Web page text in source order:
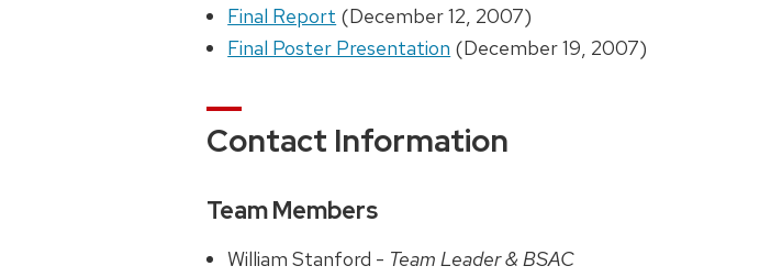
Final Report (December 12, 2007)
Final Poster Presentation (December 19, 2007)
Contact Information
Team Members
William Stanford - Team Leader & BSAC